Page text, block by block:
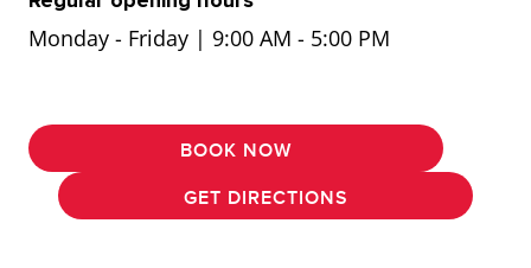
Monday - Friday | 9:00 AM - 5:00 PM
BOOK NOW
GET DIRECTIONS